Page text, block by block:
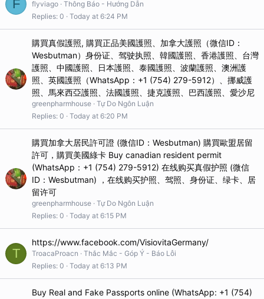
F flyviago Thông Báo - Hướng Dẫn
Replies 0 Today at 6:24 PM
購買真假護照, 購買正品美國護照、加拿大護照（微信ID：
Wesbutman）身份证、驾驶执照、韓國護照、香港護照、台灣
護照、中國護照、日本護照、泰國護照、波蘭護照、澳洲護
照、英國護照（WhatsApp：+1 (754) 279-5912）、挪威護
照、馬來西亞護照、法國護照、捷克護照、巴西護照、愛沙尼
greenpharmhouse Tự Do Ngôn Luận
Replies 0 Today at 6:20 PM
購買加拿大居民許可證 (微信ID：Wesbutman) 購買歐盟居留
許可，購買美國綠卡 Buy canadian resident permit
(WhatsApp：+1 (754) 279-5912) 在线购买真假护照 (微信
ID：Wesbutman) ，在线购买护照、驾照、身份证、绿卡、居
留许可
greenpharmhouse Tự Do Ngôn Luận
Replies 0 Today at 6:15 PM
T
https://www.facebook.com/VisiovitaGermany/
TroacaProacn
Thắc Mắc - Góp Ý - Báo Lỗi
Replies 0 Today at 6:13 PM
Buy Real and Fake Passports online (WhatsApp: +1 (754)